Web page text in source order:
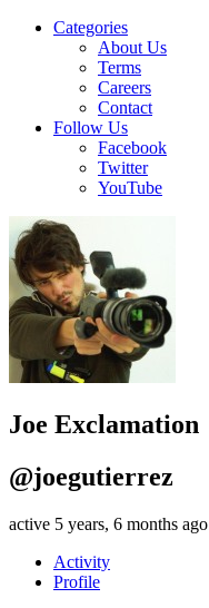
Categories
About Us
Terms
Careers
Contact
Follow Us
Facebook
Twitter
YouTube
Joe Exclamation
@joegutierrez
active 5 years, 6 months ago
Activity
Profile